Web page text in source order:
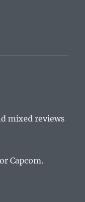
mixed reviews
Capcom.